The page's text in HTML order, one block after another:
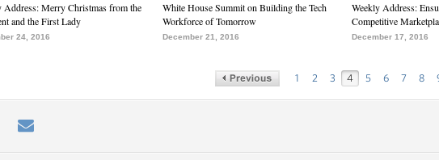
Address: Merry Christmas from the
and the First Lady
24, 2016
White House Summit on Building the Tech
Workforce of Tomorrow
December 21, 2016
Weekly Address:
Competitive
December 17, 2016
1 2 3 4 5 6 7 8